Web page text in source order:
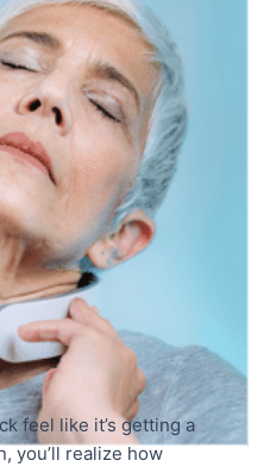
feel like it’s getting a
you’ll realize how